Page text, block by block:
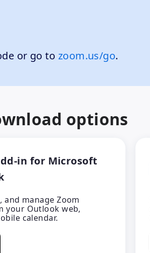
or go to zoom.us/go.
options
in for Microsoft
and manage Zoom
your Outlook web,
calendar.